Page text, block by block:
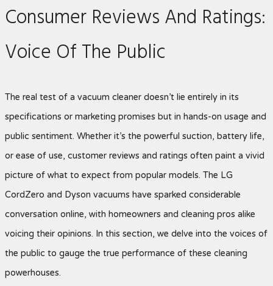
Consumer Reviews And Ratings:
Voice Of The Public
The real test of a vacuum cleaner doesn’t lie entirely in its
specifications or marketing promises but in hands-on usage and
public sentiment. Whether it’s the powerful suction, battery life,
or ease of use, customer reviews and ratings often paint a vivid
picture of what to expect from popular models. The LG
CordZero and Dyson vacuums have sparked considerable
conversation online, with homeowners and cleaning pros alike
voicing their opinions. In this section, we delve into the voices of
the public to gauge the true performance of these cleaning
powerhouses.